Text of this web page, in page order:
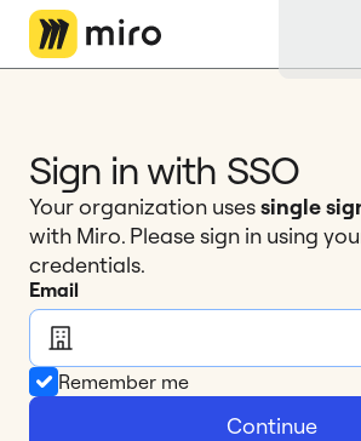
Sign in with SSO
Your organization uses single
with Miro. Please sign in using
credentials.
Email
Remember me
Continue